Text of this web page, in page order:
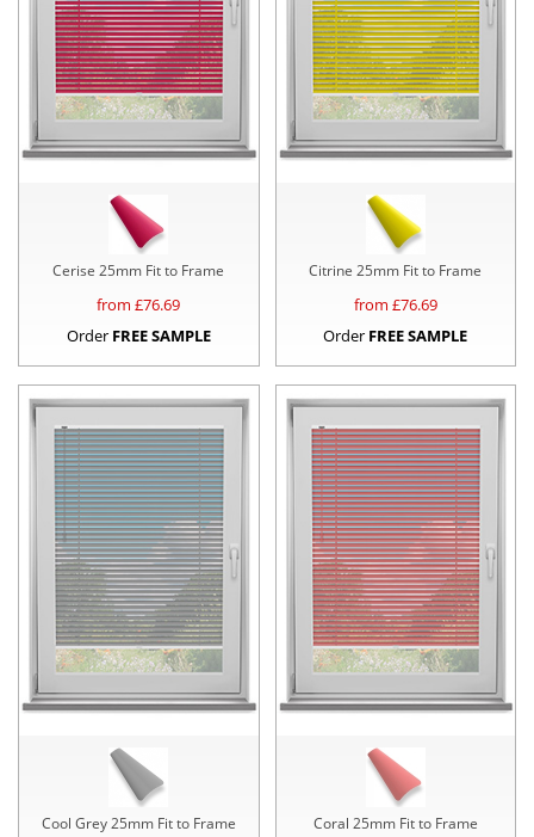
Cerise 25mm Fit to Frame
from £76.69
Order FREE SAMPLE
Citrine 25mm Fit to Frame
from £76.69
Order FREE SAMPLE
Cool Grey 25mm Fit to Frame Coral 25mm Fit to Frame